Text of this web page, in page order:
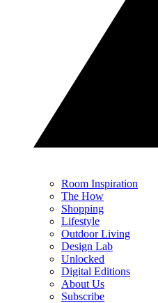
Room Inspiration
The How
Shopping
Lifestyle
Outdoor Living
Design Lab
Unlocked
Digital Editions
About Us
Subscribe